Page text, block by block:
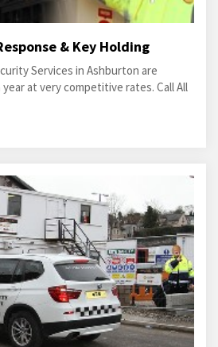
& Key Holding
Services in Ashburton are
year at very competitive rates. Call All